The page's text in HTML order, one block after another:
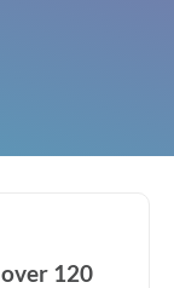
over 120